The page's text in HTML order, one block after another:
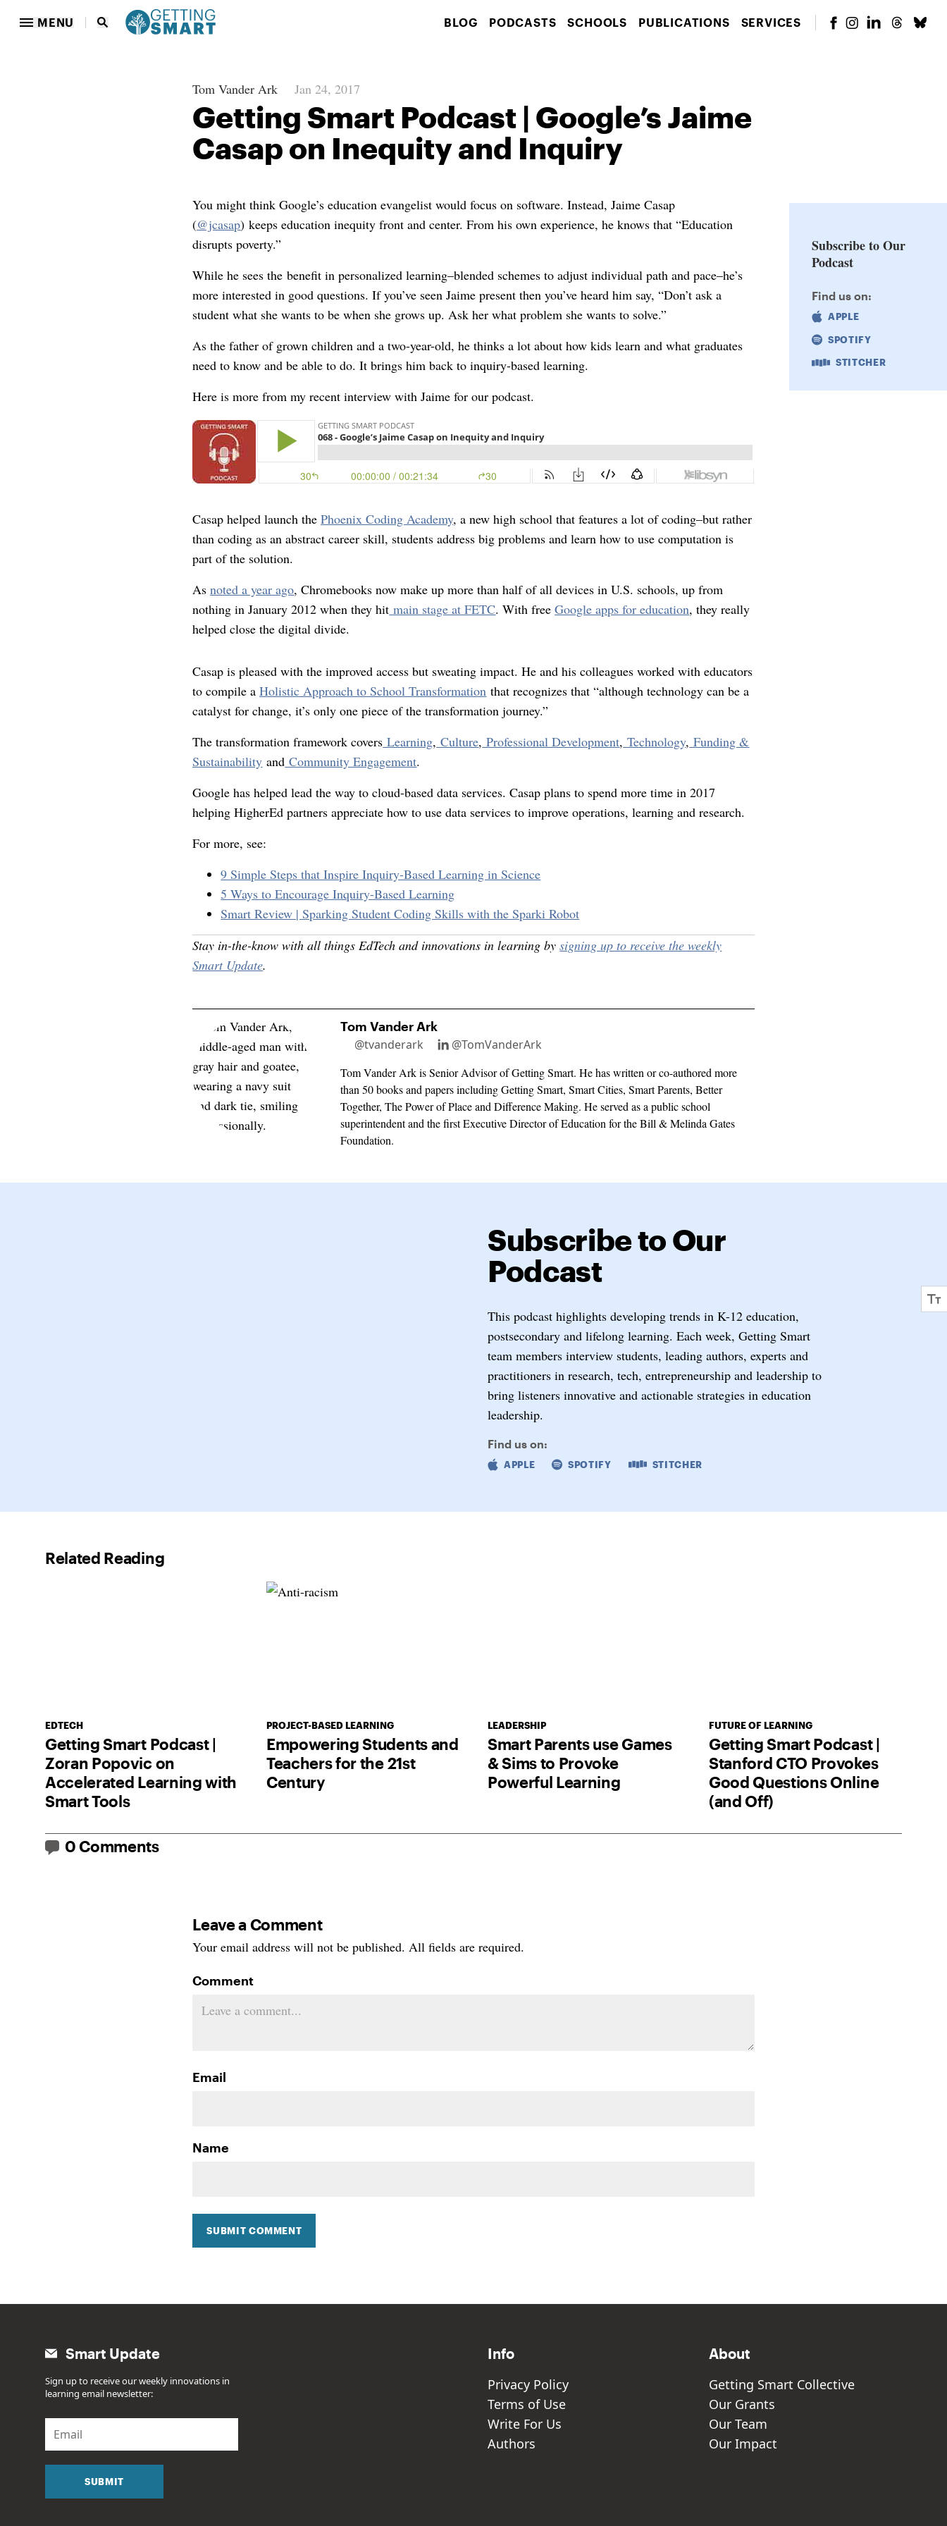
MENU BLOG PODCASTS SCHOOLS PUBLICATIONS SERVICES
Tom Vander Ark Jan 24, 2017
Getting Smart Podcast | Google’s Jaime
Casap on Inequity and Inquiry
Subscribe to Our
Podcast
Find us on:
APPLE
SPOTIFY
STITCHER
You might think Google’s education evangelist would focus on software. Instead, Jaime Casap
(@jcasap) keeps education inequity front and center. From his own experience, he knows that “Education
disrupts poverty.”
While he sees the benefit in personalized learning–blended schemes to adjust individual path and pace–he’s
more interested in good questions. If you’ve seen Jaime present then you’ve heard him say, “Don’t ask a
student what she wants to be when she grows up. Ask her what problem she wants to solve.”
As the father of grown children and a two-year-old, he thinks a lot about how kids learn and what graduates
need to know and be able to do. It brings him back to inquiry-based learning.
Here is more from my recent interview with Jaime for our podcast.
Casap helped launch thePhoenix Coding Academy, a new high school that features a lot of coding–but rather
than coding as an abstract career skill, students address big problems and learn how to use computation is
part of the solution.
Asnoted a year ago, Chromebooks now make up more than half of all devices in U.S. schools, up from
nothing in January 2012 when they hit main stage at FETC. With freeGoogle apps for education, they really
helped close the digital divide.
Casap is pleased with the improved access but sweating impact. He and his colleagues worked with educators
to compile aHolistic Approach to School Transformation that recognizes that “although technology can be a
catalyst for change, it’s only one piece of the transformation journey.”
The transformation framework covers Learning, Culture, Professional Development, Technology, Funding &
Sustainability and Community Engagement.
Google has helped lead the way to cloud-based data services. Casap plans to spend more time in 2017
helping HigherEd partners appreciate how to use data services to improve operations, learning and research.
For more, see:
9 Simple Steps that Inspire Inquiry-Based Learning in Science
5 Ways to Encourage Inquiry-Based Learning
Smart Review | Sparking Student Coding Skills with the Sparki Robot
Stay in-the-know with all things EdTech and innovations in learning bysigning up to receive the weekly
Smart Update.
Tom Vander Ark
@tvanderark
@TomVanderArk
Tom Vander Ark is Senior Advisor of Getting Smart. He has written or co-authored more
than 50 books and papers including Getting Smart, Smart Cities, Smart Parents, Better
Together, The Power of Place and Difference Making. He served as a public school
superintendent and the first Executive Director of Education for the Bill & Melinda Gates
Foundation.
Subscribe to Our
Podcast
This podcast highlights developing trends in K-12 education,
postsecondary and lifelong learning. Each week, Getting Smart
team members interview students, leading authors, experts and
practitioners in research, tech, entrepreneurship and leadership to
bring listeners innovative and actionable strategies in education
leadership.
Find us on:
APPLE SPOTIFY STITCHER
Related Reading
EDTECH
Getting Smart Podcast |
Zoran Popovic on
Accelerated Learning with
Smart Tools
PROJECT-BASED LEARNING
Empowering Students and
Teachers for the 21st
Century
LEADERSHIP
Smart Parents use Games
& Sims to Provoke
Powerful Learning
FUTURE OF LEARNING
Getting Smart Podcast |
Stanford CTO Provokes
Good Questions Online
(and Off)
0 Comments
Leave a Comment
Your email address will not be published. All fields are required.
Comment
Email
Name
SUBMIT COMMENT
Smart Update
Sign up to receive our weekly innovations in
learning email newsletter:
a
i
SUBMIT
Info
Privacy Policy
Terms of Use
Write For Us
Authors
About
Getting Smart Collective
Our Grants
Our Team
Our Impact